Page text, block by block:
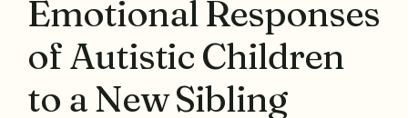
Emotional Responses
of Autistic Children
to a New Sibling